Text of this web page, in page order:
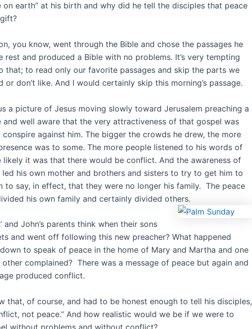
on earth” at his birth and why did he tell the disciples that peace
you know, went through the Bible and chose the passages he
rest and produced a Bible with no problems. It’s very tempting
that; to read only our favorite passages and skip the parts we
or don’t like. And I would certainly skip this morning’s passage.
a picture of Jesus moving slowly toward Jerusalem preaching a
and well aware that the very attractiveness of that gospel was
against him. The bigger the crowds he drew, the more
was to some. The more people listened to his words of
likely it was that there would be conflict. And the awareness of
his own mother and brothers and sisters to try to get him to
to say, in effect, that they were no longer his family. The peace
his own family and certainly divided others.
and John’s parents think when their sons
and went off following this new preacher? What happened
to speak of peace in the home of Mary and Martha and one
complained? There was a message of peace but again and
produced conflict.
that, of course, and had to be honest enough to tell his disciples,
not peace.” And how realistic would we be if we were to
without problems and without conflict?